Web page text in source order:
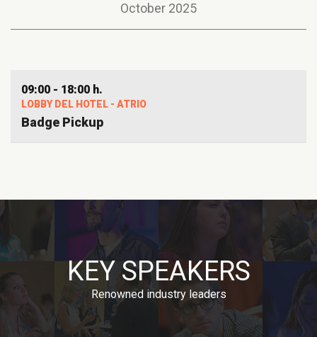
October 2025
09:00 - 18:00 h.
LOBBY DEL HOTEL - ATRIO
Badge Pickup
KEY SPEAKERS
Renowned industry leaders